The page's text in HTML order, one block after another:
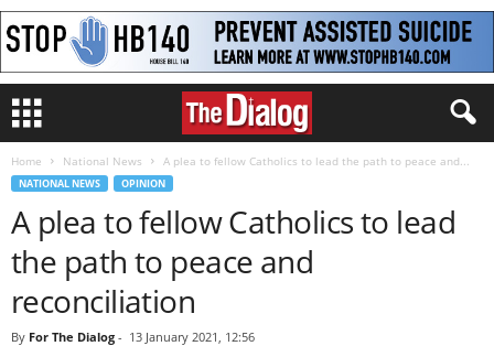
Home National News A plea to fellow Catholics to lead the path to peace and...
NATIONAL NEWS OPINION
A plea to fellow Catholics to lead
the path to peace and
reconciliation
By For The Dialog - 13 January 2021, 12:56